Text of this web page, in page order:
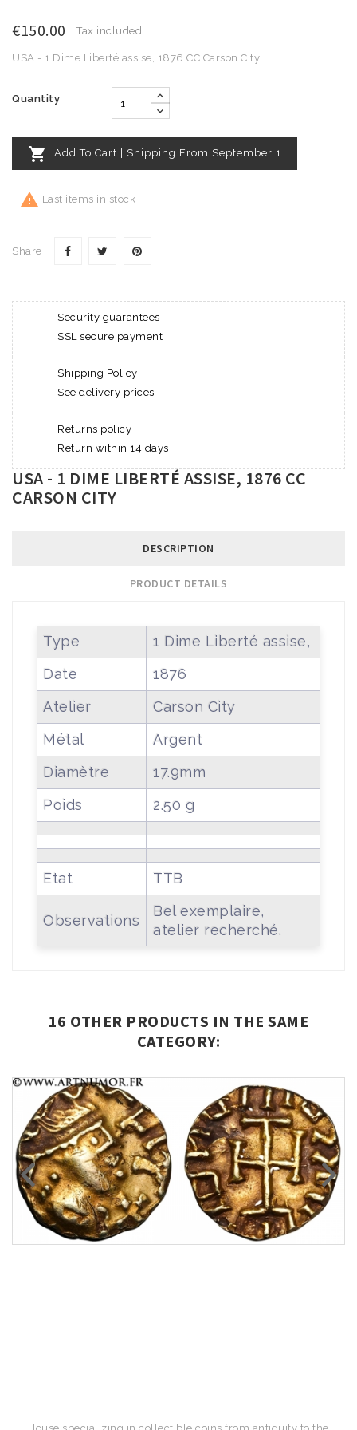
€150.00 Tax included
USA - 1 Dime Liberté assise, 1876 CC Carson City
Quantity
 Add To Cart | Shipping From September 1
 Last items in stock
Share
Security guarantees
SSL secure payment
Shipping Policy
See delivery prices
Returns policy
Return within 14 days
USA - 1 DIME LIBERTÉ ASSISE, 1876 CC
CARSON CITY
DESCRIPTION
PRODUCT DETAILS
Type
1 Dime Liberté assise,
Date
1876
Atelier
Carson City
Métal
Argent
Diamètre
17.9mm
Poids
2.50 g
Etat TTB
Observations
Bel exemplaire,
atelier recherché.
16 OTHER PRODUCTS IN THE SAME
CATEGORY: